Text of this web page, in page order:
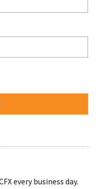
every business day.